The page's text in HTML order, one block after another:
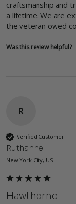
craftsmanship and
a lifetime. We are
the veteran owed
Was this review helpful?
R
Verified Customer
Ruthanne
New York City, US
Hawthorne